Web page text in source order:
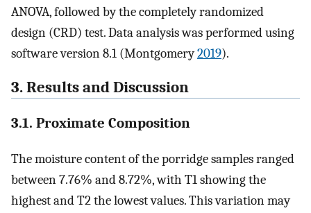
ANOVA, followed by the completely randomized
design (CRD) test. Data analysis was performed using
software version 8.1 (Montgomery2019).
3. Results and Discussion
3.1. Proximate Composition
The moisture content of the porridge samples ranged
between 7.76% and 8.72%, with T1 showing the
highest and T2 the lowest values. This variation may